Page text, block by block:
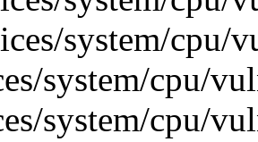
system/cpu/
system/cpu/
system/cpu/